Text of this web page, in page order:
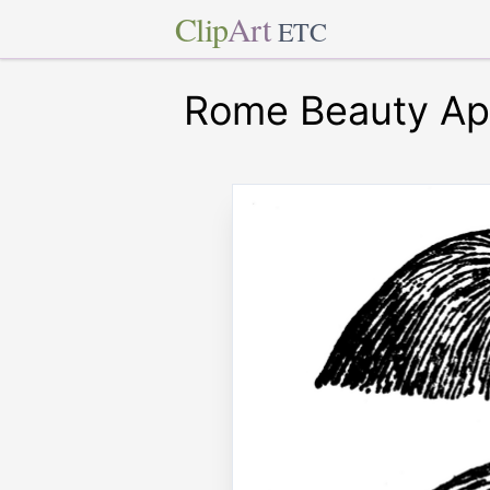
ClipArt ETC
Rome Beauty